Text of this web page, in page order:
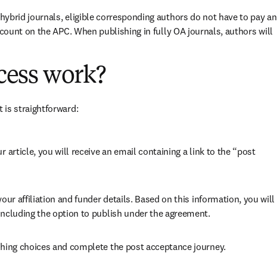
journals, eligible corresponding authors do not have to pay an
on the APC. When publishing in fully OA journals, authors will
work?
is straightforward:
article, you will receive an email containing a link to the “post
affiliation and funder details. Based on this information, you will
the option to publish under the agreement.
choices and complete the post acceptance journey.